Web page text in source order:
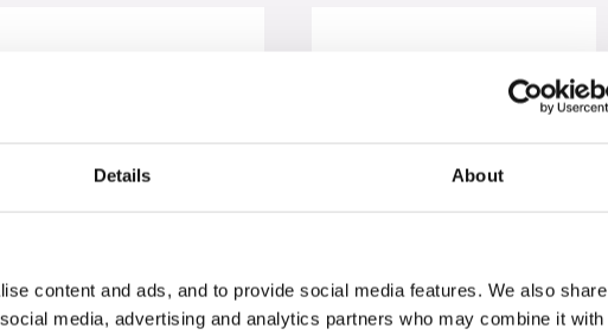
Details About
content and ads, and to provide social media features. We also share
media, advertising and analytics partners who may combine it with
Penises & testicles Periods